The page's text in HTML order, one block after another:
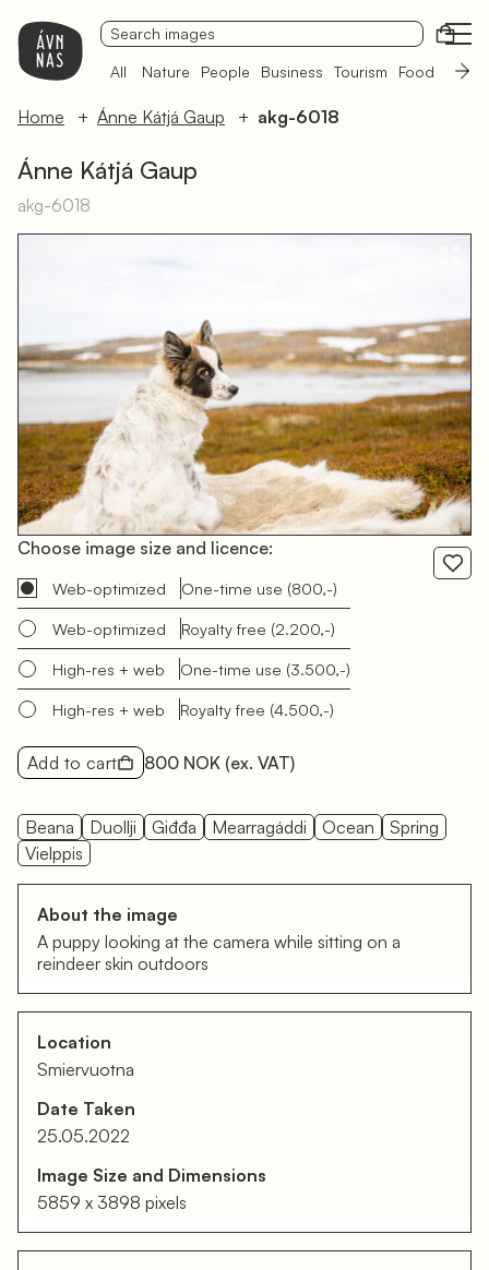
All Nature People Business Tourism Food
Home Ánne Kátjá Gaup akg-6018
Ánne Kátjá Gaup
akg-6018
Choose image size and licence:
Web-optimized One-time use (800,-)
Web-optimized Royalty free (2.200,-)
High-res + web One-time use (3.500,-)
High-res + web Royalty free (4.500,-)
Add to cart 800 NOK (ex. VAT)
Beana Duollji Giđđa Mearragáddi Ocean
Spring
Vielppis
About the image
A puppy looking at the camera while sitting on a
reindeer skin outdoors
Location
Smiervuotna
Date Taken
25.05.2022
Image Size and Dimensions
5859 x 3898 pixels